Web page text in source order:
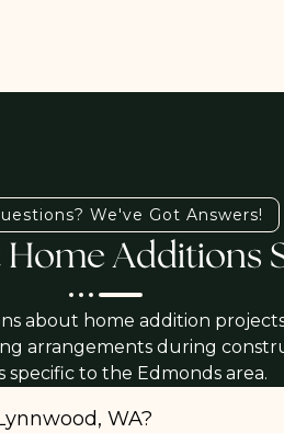
We've Got Answers!
Home Additions
about home addition
arrangements during
specific to the Edmonds area.
WA?